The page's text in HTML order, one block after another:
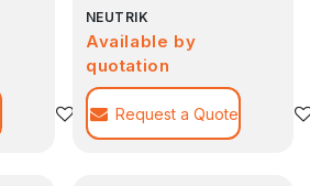
Agregar a la lista de deseos
NEUTRIK
Available by
quotation
Request a Quote